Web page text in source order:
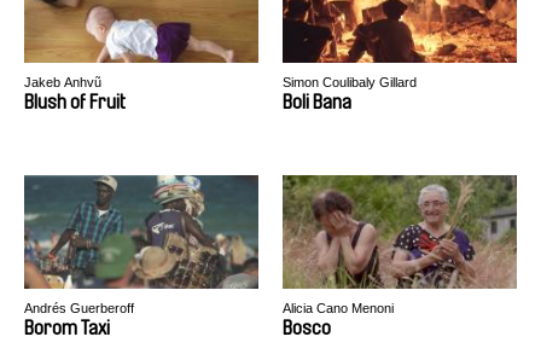
Jakeb Anhvũ
Blush of Fruit
Simon Coulibaly Gillard
Boli Bana
Andrés Guerberoff
Borom Taxi
Alicia Cano Menoni
Bosco